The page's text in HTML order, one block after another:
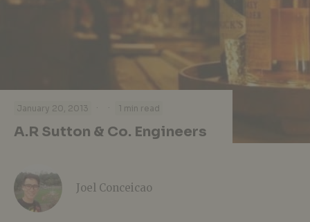
January 20, 2013 · · 1 min read
A.R Sutton & Co. Engineers
Joel Conceicao